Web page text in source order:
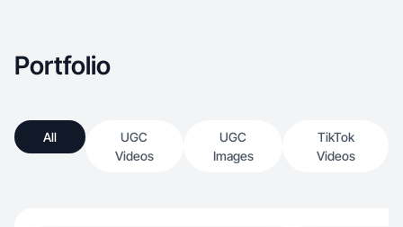
Portfolio
All
UGC
Videos
UGC
Images
TikTok
Videos